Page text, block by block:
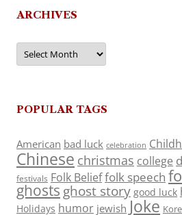
ARCHIVES
Archives
POPULAR TAGS
American bad luck celebration
Chinese christmas college
festivals Folk Belieffolk speech
ghosts ghost story good luck
Holidays humor jewish Joke